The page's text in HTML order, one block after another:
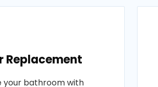
Replacement
your bathroom with